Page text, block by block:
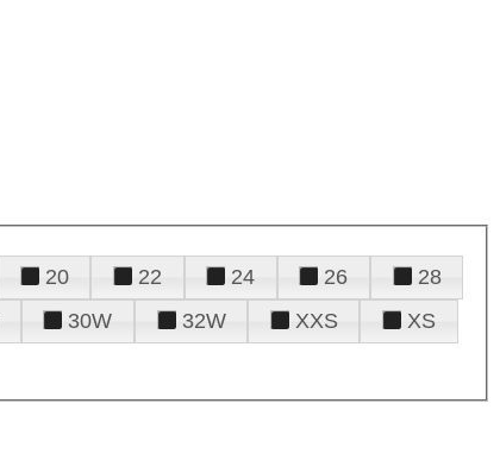
20 22 24 26
28
30W 32W XXS
XS